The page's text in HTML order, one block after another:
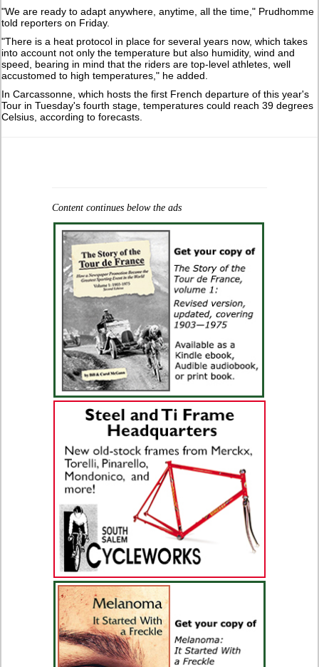
"We are ready to adapt anywhere, anytime, ‌all ⁠the time," Prudhomme
told reporters on Friday.
"There is a heat protocol in place for several years now, which takes
into account not only the temperature but also ​humidity, wind and ​
speed, bearing ⁠in mind that the riders are top-level athletes, well
accustomed to high temperatures," he ​added.
In Carcassonne, which hosts the first French departure of ⁠this year's
Tour in Tuesday's fourth stage, temperatures could reach 39 degrees
Celsius, according to forecasts.
Content continues below the ads